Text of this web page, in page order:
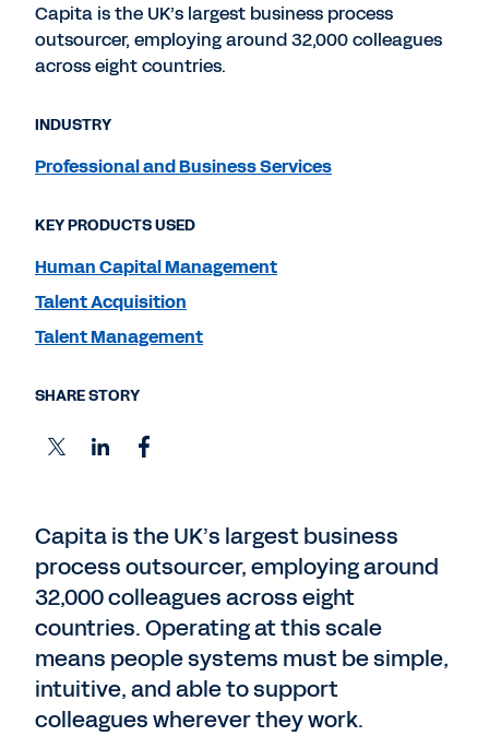
Capita is the UK’s largest business
process outsourcer, employing around
32,000 colleagues across eight
countries. Operating at this scale
means people systems must be simple,
intuitive, and able to support
colleagues wherever they work.
Capita is the UK’s largest business process
outsourcer, employing around 32,000 colleagues
across eight countries.
INDUSTRY
Professional and Business Services
KEY PRODUCTS USED
Human Capital Management
Talent Acquisition
Talent Management
SHARE STORY